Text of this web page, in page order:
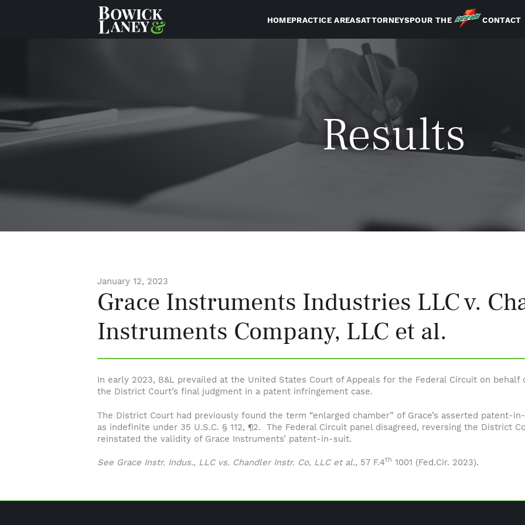
HOMEPRACTICE AREASATTORNEYSPOUR THE CONTACT
Results
January 12, 2023
Grace Instruments Industries LLC v.
Instruments Company, LLC et al.
In early 2023, B&L prevailed at the United States Court of Appeals for the Federal Circuit on
the District Court’s final judgment in a patent infringement case.
The District Court had previously found the term “enlarged chamber” of Grace’s asserted patent-
as indefinite under 35 U.S.C. § 112, ¶2. The Federal Circuit panel disagreed, reversing the District
reinstated the validity of Grace Instruments’ patent-in-suit.
See Grace Instr. Indus., LLC vs. Chandler Instr. Co, LLC et al., 57 F.4th 1001 (Fed.Cir. 2023).